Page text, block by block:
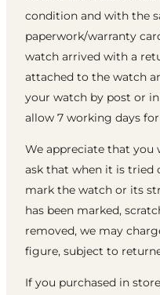
condition and with the
paperwork/warranty
watch arrived with a
attached to the watch
your watch by post or
allow 7 working days
We appreciate that
ask that when it is tried
mark the watch or its
has been marked,
removed, we may
figure, subject to
If you purchased in